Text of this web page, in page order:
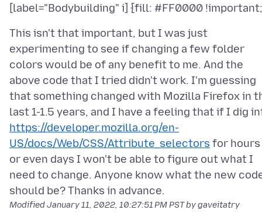
This isn't that important, but I was just
experimenting to see if changing a few folder
colors would be of any benefit to me. And the
above code that I tried didn't work. I'm guessing
that something changed with Mozilla Firefox in
last 1-1.5 years, and I have a feeling that if I dig
https://developer.mozilla.org/en-
US/docs/Web/CSS/Attribute_selectors for hours
or even days I won't be able to figure out what I
need to change. Anyone know what the new
ModifiedJanuary 11, 2022, 10:27:51 PM PSTby gaveitatry